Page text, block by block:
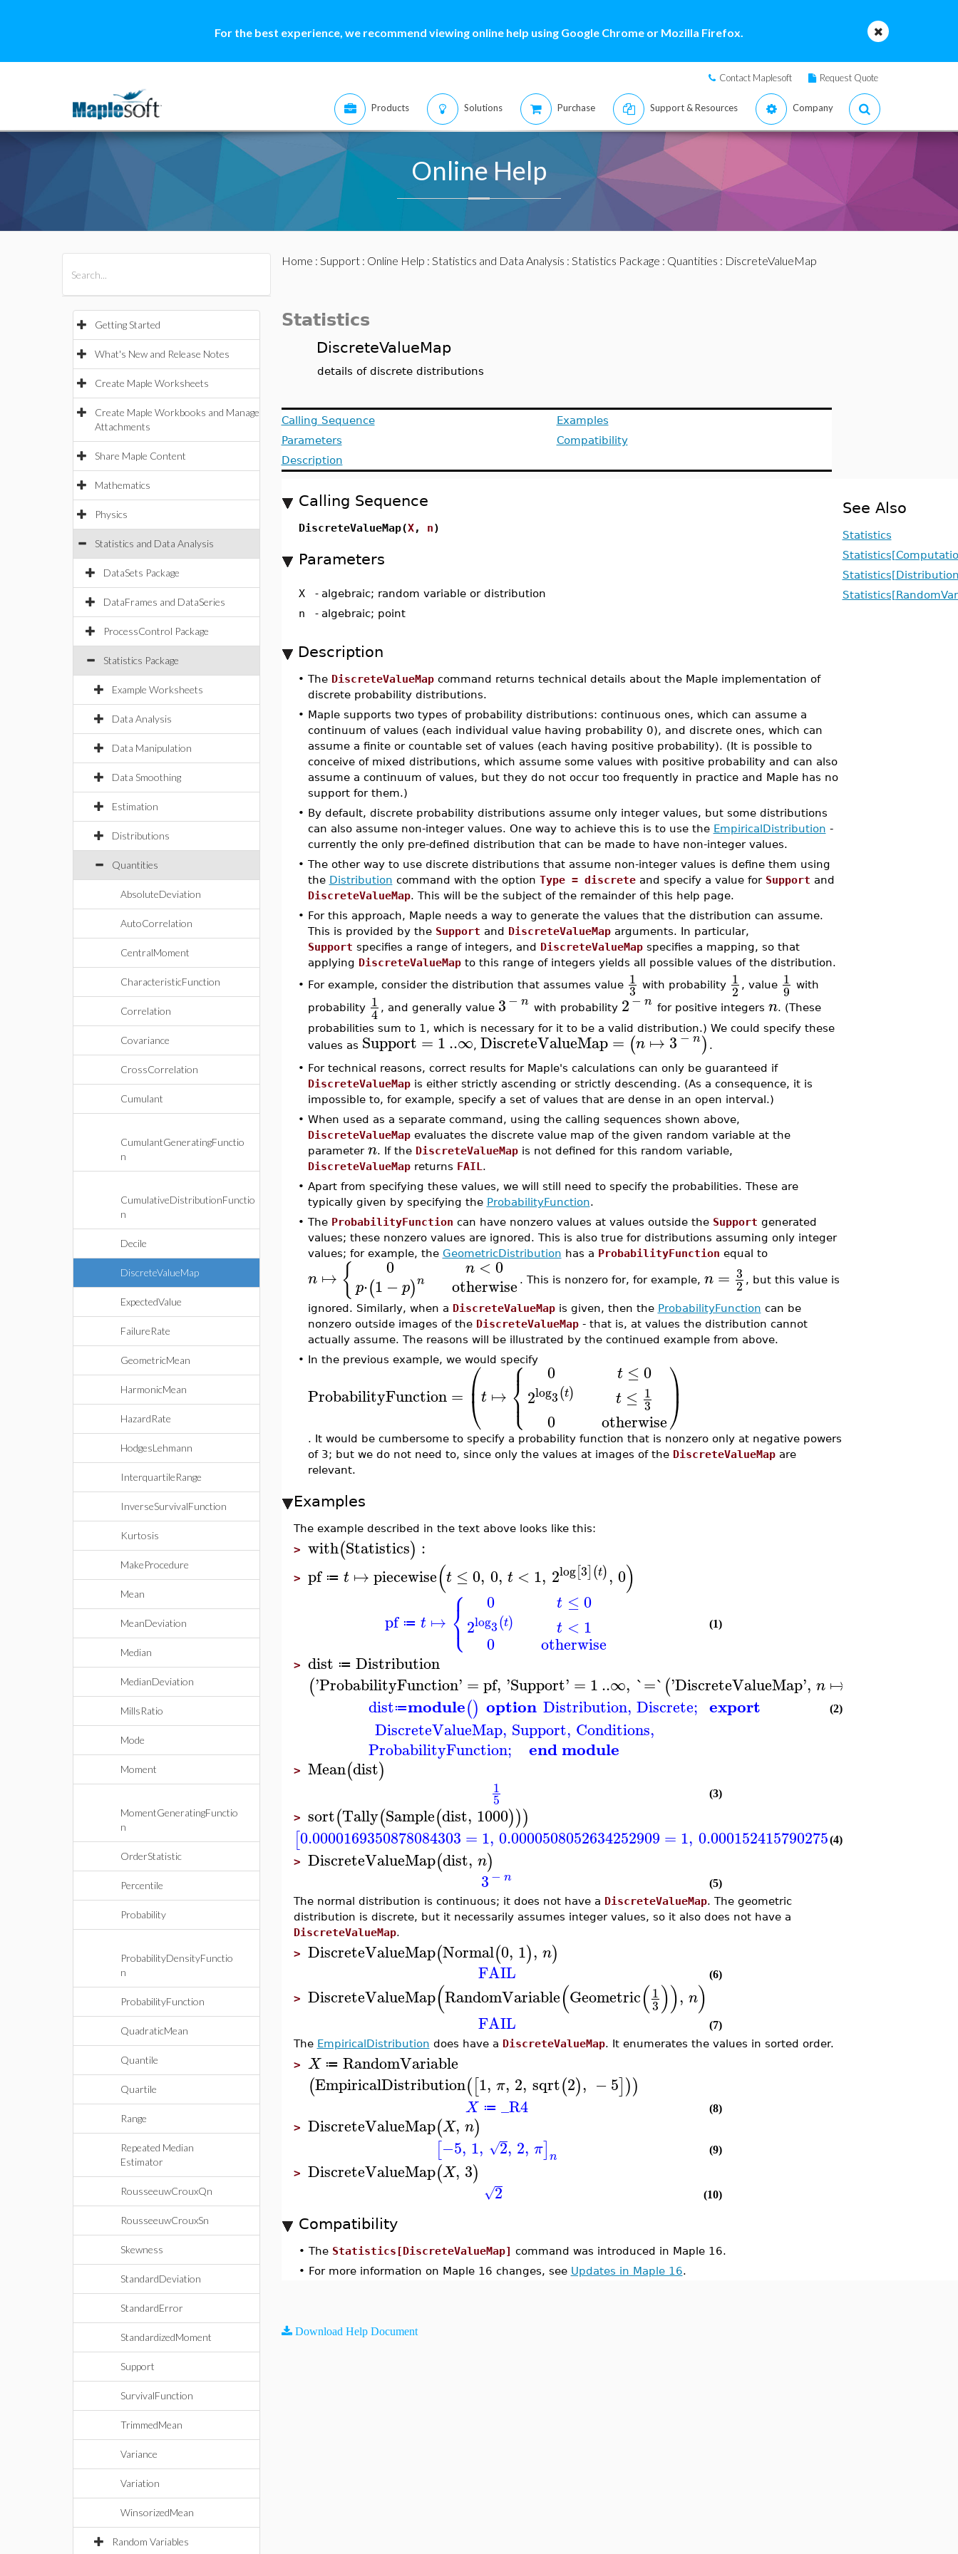
For the best experience, we recommend viewing online help using Google Chrome or Mozilla Firefox.
Contact Maplesoft Request Quote
Products Solutions Purchase Support & Resources Company
Online Help
Getting Started
What's New and Release Notes
Create Maple Worksheets
Create Maple Workbooks and Manage
Attachments
Share Maple Content
Mathematics
Physics
Statistics and Data Analysis
DataSets Package
DataFrames and DataSeries
ProcessControl Package
Statistics Package
Example Worksheets
Data Analysis
Data Manipulation
Data Smoothing
Estimation
Distributions
Quantities
AbsoluteDeviation
AutoCorrelation
CentralMoment
CharacteristicFunction
Correlation
Covariance
CrossCorrelation
Cumulant
CumulantGeneratingFunctio
n
CumulativeDistributionFunctio
n
Decile
DiscreteValueMap
ExpectedValue
FailureRate
GeometricMean
HarmonicMean
HazardRate
HodgesLehmann
InterquartileRange
InverseSurvivalFunction
Kurtosis
MakeProcedure
Mean
MeanDeviation
Median
MedianDeviation
MillsRatio
Mode
Moment
MomentGeneratingFunctio
n
OrderStatistic
Percentile
Probability
ProbabilityDensityFunctio
n
ProbabilityFunction
QuadraticMean
Quantile
Quartile
Range
Repeated Median
Estimator
RousseeuwCrouxQn
RousseeuwCrouxSn
Skewness
StandardDeviation
StandardError
StandardizedMoment
Support
SurvivalFunction
TrimmedMean
Variance
Variation
WinsorizedMean
Random Variables
Home : Support: Online Help : Statistics and Data Analysis : Statistics Package : Quantities : DiscreteValueMap
Statistics
DiscreteValueMap
details of discrete distributions
Calling Sequence
Parameters
Description
Examples
Compatibility
Calling Sequence
DiscreteValueMap(X, n)
Parameters
X - algebraic; random variable or distribution
n
- algebraic; point
Description
• The DiscreteValueMapcommand returns technical details about the Maple implementation of
discrete probability distributions.
• Maple supports two types of probability distributions: continuous ones, which can assume a
continuum of values (each individual value having probability 0), and discrete ones, which can
assume a finite or countable set of values (each having positive probability). (It is possible to
conceive of mixed distributions, which assume some values with positive probability and can also
assume a continuum of values, but they do not occur too frequently in practice and Maple has no
support for them.)
• By default, discrete probability distributions assume only integer values, but some distributions
can also assume non-integer values. One way to achieve this is to use the EmpiricalDistribution -
currently the only pre-defined distribution that can be made to have non-integer values.
• The other way to use discrete distributions that assume non-integer values is define them using
the Distribution command with the option Type = discreteand specify a value for Support and
DiscreteValueMap. This will be the subject of the remainder of this help page.
• For this approach, Maple needs a way to generate the values that the distribution can assume.
This is provided by the Support and DiscreteValueMaparguments. In particular,
Support specifies a range of integers, and DiscreteValueMapspecifies a mapping, so that
applying DiscreteValueMapto this range of integers yields all possible values of the distribution.
• For example, consider the distribution that assumes value 1
3 with probability 1
2 , value 1
9 with
probability 1
4 , and generally value 3− n with probability 2− n for positive integers n. (These
probabilities sum to 1, which is necessary for it to be a valid distribution.) We could specify these
values as Support = 1..∞, DiscreteValueMap = (n ↦ 3−n) .
• For technical reasons, correct results for Maple's calculations can only be guaranteed if
DiscreteValueMapis either strictly ascending or strictly descending. (As a consequence, it is
impossible to, for example, specify a set of values that are dense in an open interval.)
• When used as a separate command, using the calling sequences shown above,
DiscreteValueMapevaluates the discrete value map of the given random variable at the
parameter n. If the DiscreteValueMapis not defined for this random variable,
DiscreteValueMapreturns FAIL .
• Apart from specifying these values, we will still need to specify the probabilities. These are
typically given by specifying the ProbabilityFunction.
• The ProbabilityFunction can have nonzero values at values outside the Support generated
values; these nonzero values are ignored. This is also true for distributions assuming only integer
values; for example, the GeometricDistribution has a ProbabilityFunction equal to
n ↦ { 0
p⋅(1 −p)n
n <0
otherwise . This is nonzero for, for example, n = 3
2 , but this value is
ignored. Similarly, when a DiscreteValueMapis given, then the ProbabilityFunction can be
nonzero outside images of the DiscreteValueMap- that is, at values the distribution cannot
actually assume. The reasons will be illustrated by the continued example from above.
• In the previous example, we would specify
ProbabilityFunction =⎛
⎝
⎜ t ↦ ⎧
⎩
⎨
⎪
⎪
0
2log3(t)
0
t ≤ 0
t ≤ 1
3
otherwise
⎞
⎠
⎟
. It would be cumbersome to specify a probability function that is nonzero only at negative powers
of 3; but we do not need to, since only the values at images of the DiscreteValueMapare
relevant.
Examples
The example described in the text above looks like this:
> with(Statistics) :
> pf ≔ t ↦piecewise(t ≤ 0, 0, t < 1, 2log[3](t), 0)
pf ≔ t ↦ ⎧
⎩
⎨
0
2log3(t)
0
t ≤0
t < 1
otherwise
(1)
> dist ≔ Distribution
('ProbabilityFunction' =pf, 'Support' = 1..∞, `=`('DiscreteValueMap', n ↦
dist≔module() option Distribution, Discrete; export
DiscreteValueMap, Support, Conditions,
ProbabilityFunction; end module
(2)
> Mean(dist)
1
5 (3)
> sort(Tally(Sample(dist, 1000)))
[0.0000169350878084303 = 1, 0.0000508052634252909 = 1, 0.000152415790275873
(4)
> DiscreteValueMap(dist, n)
3− n
(5)
The normal distribution is continuous; it does not have a DiscreteValueMap. The geometric
distribution is discrete, but it necessarily assumes integer values, so it also does not have a
DiscreteValueMap.
> DiscreteValueMap(Normal(0, 1), n)
FAIL (6)
> DiscreteValueMap(RandomVariable(Geometric(1
3)), n)
FAIL
(7)
The EmpiricalDistribution does have a DiscreteValueMap. It enumerates the values in sorted order.
> X ≔ RandomVariable
(EmpiricalDistribution([1, π, 2, sqrt(2), −5]))
X ≔ _R4 (8)
> DiscreteValueMap(X, n)
[−5, 1, 2
√ , 2, π]n (9)
> DiscreteValueMap(X, 3)
2
√ (10)
Compatibility
• The Statistics[DiscreteValueMap] command was introduced in Maple 16.
• For more information on Maple 16 changes, see Updates in Maple 16.
See Also
Statistics
Download Help Document